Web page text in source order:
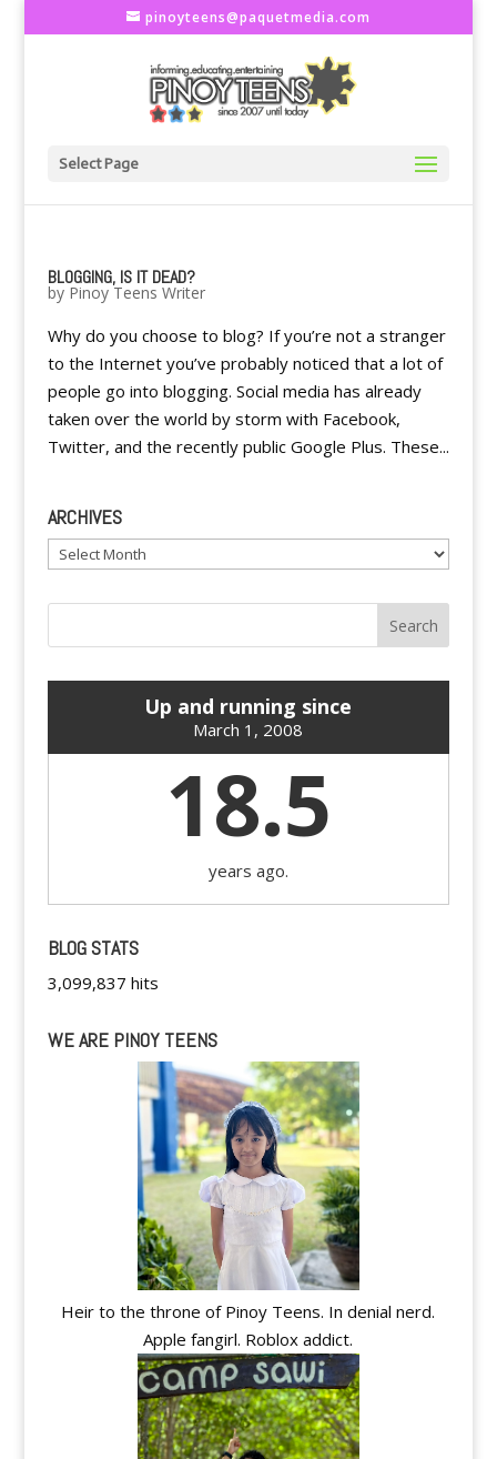
pinoyteens@paquetmedia.com
Select Page
BLOGGING, IS IT DEAD?
by Pinoy Teens Writer
Why do you choose to blog? If you’re not a stranger
to the Internet you’ve probably noticed that a lot of
people go into blogging. Social media has already
taken over the world by storm with Facebook,
Twitter, and the recently public Google Plus. These...
ARCHIVES
Archives
Up and running since
March 1, 2008
18.5
years ago.
BLOG STATS
3,099,837 hits
WE ARE PINOY TEENS
Heir to the throne of Pinoy Teens. In denial nerd.
Apple fangirl. Roblox addict.